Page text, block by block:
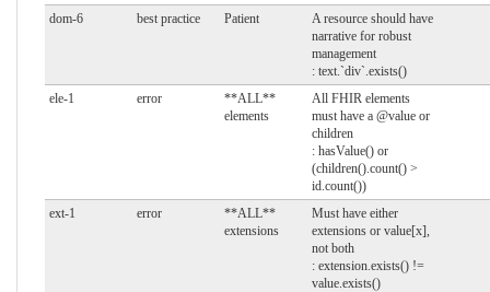
dom-6
best practice Patient
A resource should have
narrative for robust
management
: text.`div`.exists()
ele-1
error
**ALL**
elements
All FHIR elements
must have a @value or
children
: hasValue() or
(children().count() >
id.count())
ext-1
error
**ALL**
extensions
Must have either
extensions or value[x],
not both
: extension.exists() !=
value.exists()